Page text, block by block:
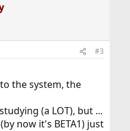
#3
the system, the
(a LOT), but ...
now it's BETA1) just